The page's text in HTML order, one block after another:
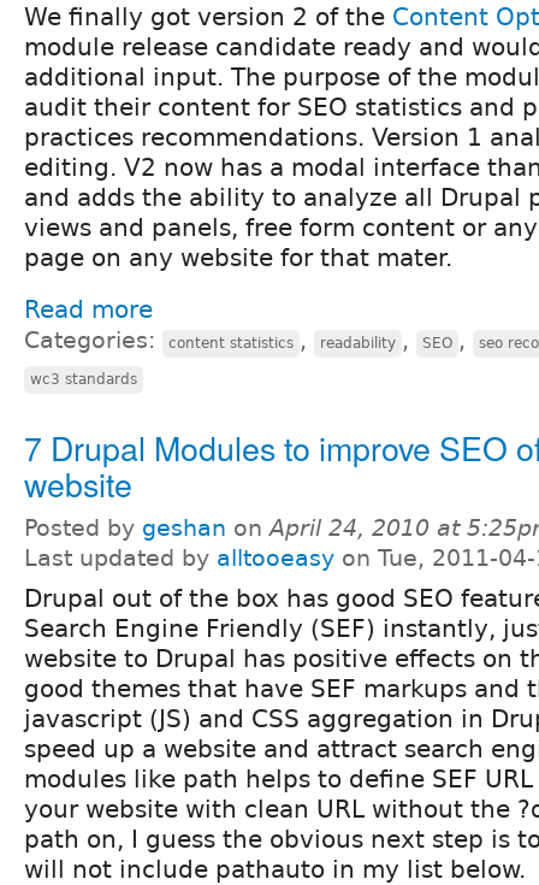
We finally got version 2 of the Content
module release candidate ready and
additional input. The purpose of the
audit their content for SEO statistics and
practices recommendations. Version 1
editing. V2 now has a modal interface
and adds the ability to analyze all Drupal
views and panels, free form content or
page on any website for that mater.
Read more
Categories: content statistics , readability , SEO , seo
wc3 standards
7 Drupal Modules to improve SEO
website
Posted by geshan onApril 24, 2010 at
Last updated by alltooeasy on Tue, 2011-
Drupal out of the box has good SEO
Search Engine Friendly (SEF) instantly,
website to Drupal has positive effects on
good themes that have SEF markups and
javascript (JS) and CSS aggregation in
speed up a website and attract search
modules like path helps to define SEF
your website with clean URL without the
path on, I guess the obvious next step is
will not include pathauto in my list below.